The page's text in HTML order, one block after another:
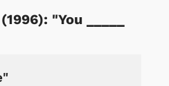
"You _____